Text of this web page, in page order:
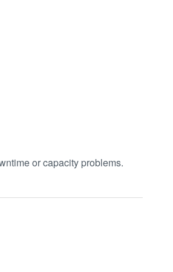
or capacity problems.